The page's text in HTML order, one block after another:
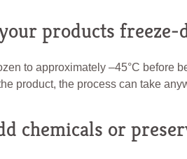
products freeze-
to approximately –45°C before
product, the process can take
chemicals or